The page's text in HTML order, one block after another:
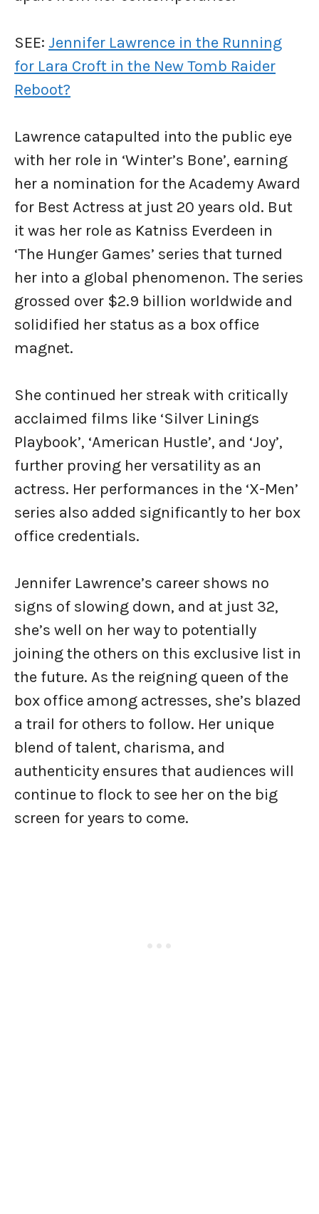
SEE: Jennifer Lawrence in the Running
for Lara Croft in the New Tomb Raider
Reboot?
Lawrence catapulted into the public eye
with her role in ‘Winter’s Bone’, earning
her a nomination for the Academy Award
for Best Actress at just 20 years old. But
it was her role as Katniss Everdeen in
‘The Hunger Games’ series that turned
her into a global phenomenon. The series
grossed over $2.9 billion worldwide and
solidified her status as a box office
magnet.
She continued her streak with critically
acclaimed films like ‘Silver Linings
Playbook’, ‘American Hustle’, and ‘Joy’,
further proving her versatility as an
actress. Her performances in the ‘X-Men’
series also added significantly to her box
office credentials.
Jennifer Lawrence’s career shows no
signs of slowing down, and at just 32,
she’s well on her way to potentially
joining the others on this exclusive list in
the future. As the reigning queen of the
box office among actresses, she’s blazed
a trail for others to follow. Her unique
blend of talent, charisma, and
authenticity ensures that audiences will
continue to flock to see her on the big
screen for years to come.